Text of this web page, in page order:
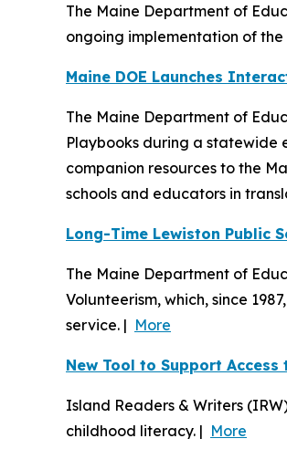
The Maine Department of
ongoing implementation of
Maine DOE Launches
The Maine Department of
Playbooks during a statewide
companion resources to the
schools and educators in
Long-Time Lewiston Public
The Maine Department of
Volunteerism, which, since
service. | More
New Tool to Support
Island Readers & Writers
childhood literacy. | More